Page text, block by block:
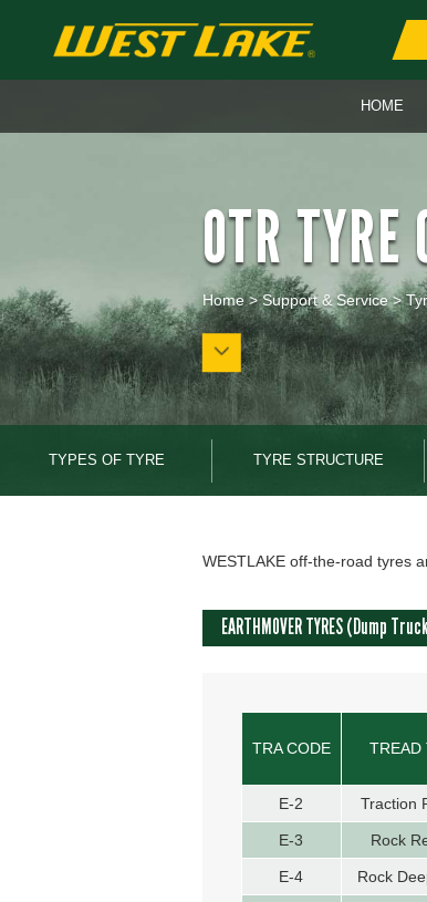
HOME
OTR
Home>Support & Service>
TYPES OF TYRE TYRE STRUCTURE
WESTLAKE off-the-road tyres
EARTHMOVER TYRES (Dump
TRA CODE TREAD
E-2 Traction
E-3 Rock
E-4 Rock